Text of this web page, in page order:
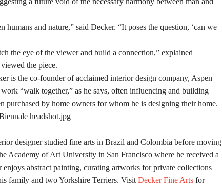
and nature,” said Decker. “It poses the question, ‘can we
the eye of the viewer and build a connection,” explained
the piece.
is the co-founder of acclaimed interior design company, Aspen
“walk together,” as he says, often influencing and building
purchased by home owners for whom he is designing their home.
designer studied fine arts in Brazil and Colombia before moving
Academy of Art University in San Francisco where he received a
enjoys abstract painting, curating artworks for private collections
family and two Yorkshire Terriers. Visit Decker Fine Arts for